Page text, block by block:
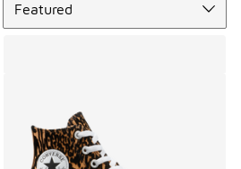
Featured